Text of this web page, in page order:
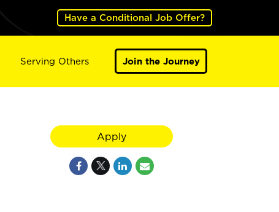
Have a Conditional Job Offer?
Serving Others Join the Journey
Apply